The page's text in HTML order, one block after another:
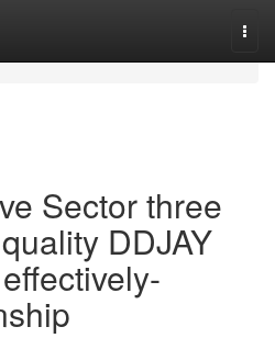
Sector three
DDJAY